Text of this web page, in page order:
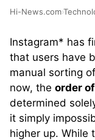
Hi-News.com›
Instagram* has
that users have
manual sorting
now, the order
determined
it simply
higher up. While